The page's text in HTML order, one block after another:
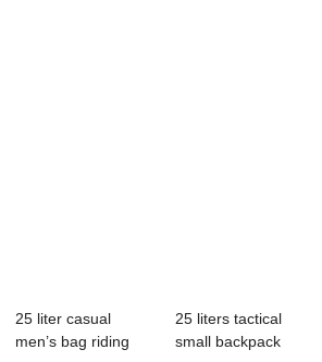
25 liter casual
men’s bag riding
25 liters tactical
small backpack